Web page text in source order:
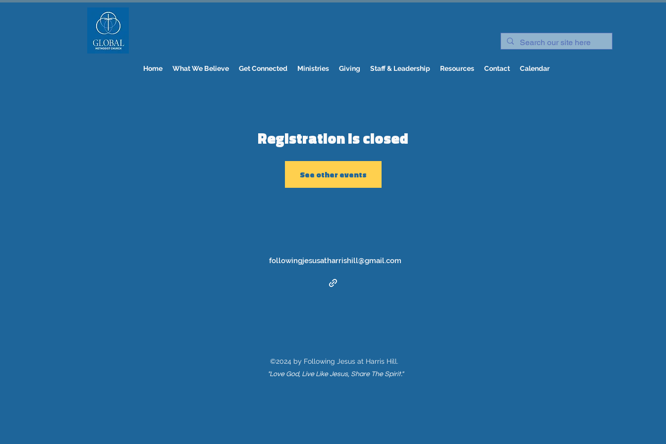
Home What We Believe Get Connected Ministries Giving Staff & Leadership Resources Contact Calendar
Registration is closed
See other events
followingjesusatharrishill@gmail.com
©2024 by Following Jesus at Harris Hill.
"Love God, Live Like Jesus, Share The Spirit."